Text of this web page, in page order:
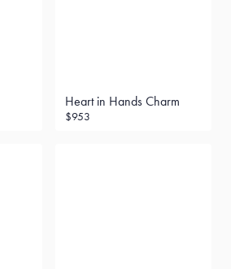
Heart in Hands Charm
$953